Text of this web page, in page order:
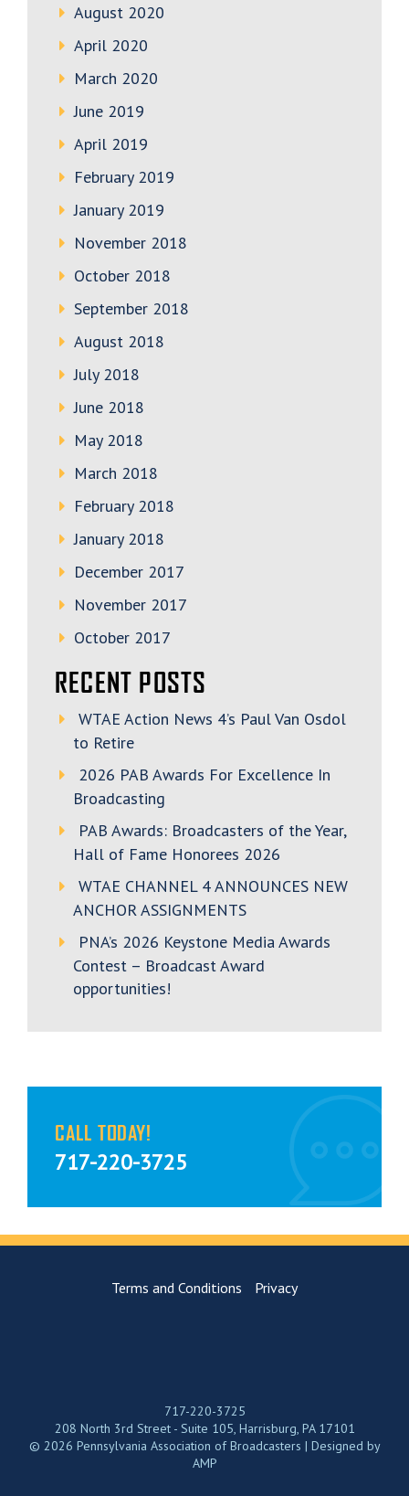
August 2020
April 2020
March 2020
June 2019
April 2019
February 2019
January 2019
November 2018
October 2018
September 2018
August 2018
July 2018
June 2018
May 2018
March 2018
February 2018
January 2018
December 2017
November 2017
October 2017
RECENT POSTS
WTAE Action News 4’s Paul Van Osdol
to Retire
2026 PAB Awards For Excellence In
Broadcasting
PAB Awards: Broadcasters of the Year,
Hall of Fame Honorees 2026
WTAE CHANNEL 4 ANNOUNCES NEW
ANCHOR ASSIGNMENTS
PNA’s 2026 Keystone Media Awards
Contest – Broadcast Award
opportunities!
CALL TODAY!
717-220-3725
Terms and Conditions Privacy
717-220-3725
208 North 3rd Street - Suite 105, Harrisburg, PA 17101
© 2026 Pennsylvania Association of Broadcasters | Designed by
AMP